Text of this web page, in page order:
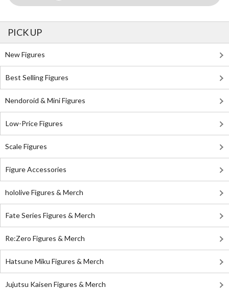
PICK UP
New Figures
Best Selling Figures
Nendoroid & Mini Figures
Low-Price Figures
Scale Figures
Figure Accessories
hololive Figures & Merch
Fate Series Figures & Merch
Re:Zero Figures & Merch
Hatsune Miku Figures & Merch
Jujutsu Kaisen Figures & Merch